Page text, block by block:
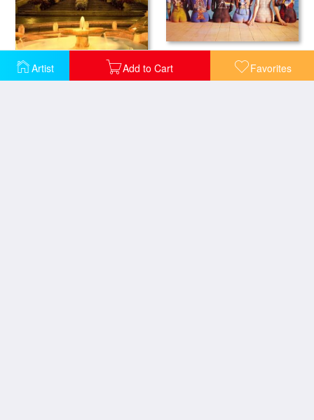
Artist Add to Cart Favorites
Trinita Dei Monti Steps Rome Italy
Pink Floyd Back Catalogue